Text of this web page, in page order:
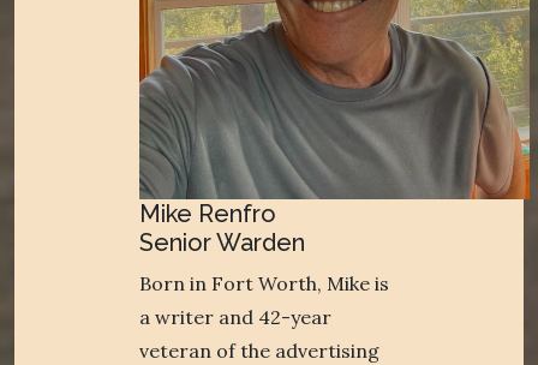
Mike Renfro
Senior Warden
Born in Fort Worth, Mike is
a writer and 42-year
veteran of the advertising